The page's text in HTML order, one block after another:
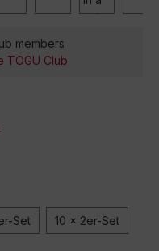
members
TOGU Club
Set 10 x 2er-Set